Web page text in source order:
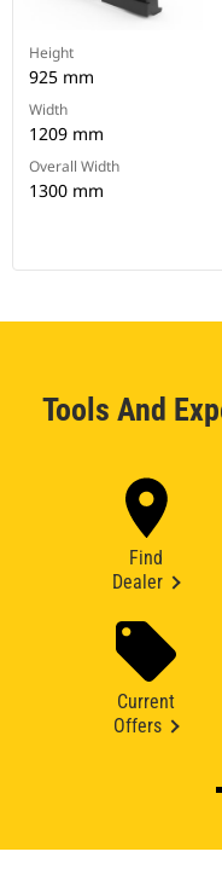
Height
925 mm
Width
1209 mm
Overall Width
1300 mm
Tools And
Find
Dealer
Current
Offers